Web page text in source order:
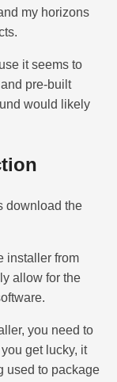
my horizons
it seems to
pre-built
would likely
download the
installer from
allow for the
you need to
get lucky, it
used to package